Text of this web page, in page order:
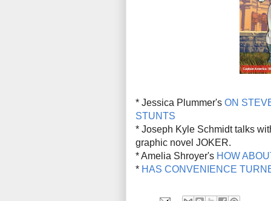
* Jessica Plummer's ON
STUNTS
* Joseph Kyle Schmidt talks
graphic novel JOKER.
* Amelia Shroyer's HOW
* HAS CONVENIENCE